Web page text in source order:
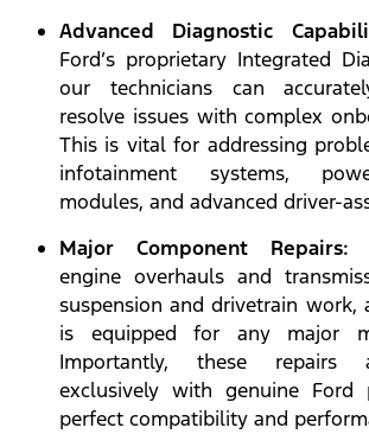
Advanced Diagnostic
Ford’s proprietary Integrated
our technicians can
resolve issues with complex
This is vital for addressing
infotainment systems,
modules, and advanced driver-
Major Component Repairs:
engine overhauls and
suspension and drivetrain work,
is equipped for any major
Importantly, these repairs
exclusively with genuine Ford
perfect compatibility and